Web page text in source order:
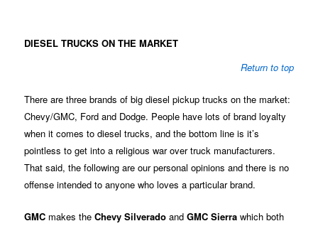
DIESEL TRUCKS ON THE MARKET
Return to top
There are three brands of big diesel pickup trucks on the market:
Chevy/GMC, Ford and Dodge. People have lots of brand loyalty
when it comes to diesel trucks, and the bottom line is it’s
pointless to get into a religious war over truck manufacturers.
That said, the following are our personal opinions and there is no
offense intended to anyone who loves a particular brand.
GMC makes theChevy Silverado andGMC Sierra which both